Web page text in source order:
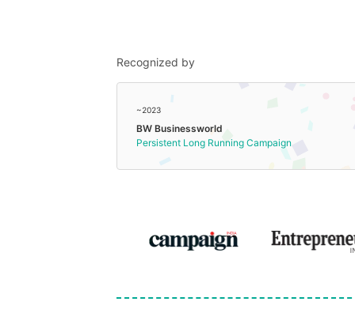
Recognized by
~2023
BW Businessworld
Persistent Long Running Campaign